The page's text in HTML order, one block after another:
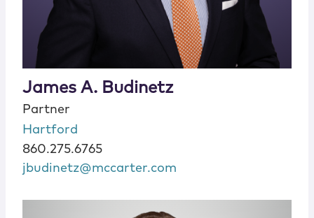
James A. Budinetz
Partner
Hartford
860.275.6765
jbudinetz@mccarter.com